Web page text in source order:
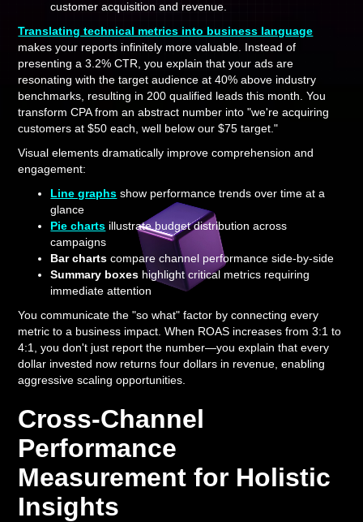
customer acquisition and revenue.
Translating technical metrics into business language
makes your reports infinitely more valuable. Instead of
presenting a 3.2% CTR, you explain that your ads are
resonating with the target audience at 40% above industry
benchmarks, resulting in 200 qualified leads this month. You
transform CPA from an abstract number into "we're acquiring
customers at $50 each, well below our $75 target."
Visual elements dramatically improve comprehension and
engagement:
Line graphs show performance trends over time at a
glance
Pie charts illustrate budget distribution across
campaigns
Bar charts compare channel performance side-by-side
Summary boxes highlight critical metrics requiring
immediate attention
You communicate the "so what" factor by connecting every
metric to a business impact. When ROAS increases from 3:1 to
4:1, you don't just report the number—you explain that every
dollar invested now returns four dollars in revenue, enabling
aggressive scaling opportunities.
Cross-Channel
Performance
Measurement for Holistic
Insights